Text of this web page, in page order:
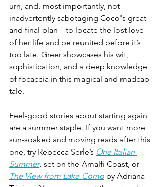
urn, and, most importantly, not
inadvertently sabotaging Coco's great
and final plan—to locate the lost love
of her life and be reunited before it’s
too late. Greer showcases his wit,
sophistication, and a deep knowledge
of focaccia in this magical and madcap
tale.
Feel-good stories about starting again
are a summer staple. If you want more
sun-soaked and moving reads after this
one, try Rebecca Serle’s One Italian
Summer, set on the Amalfi Coast, or
The View from Lake Como by Adriana